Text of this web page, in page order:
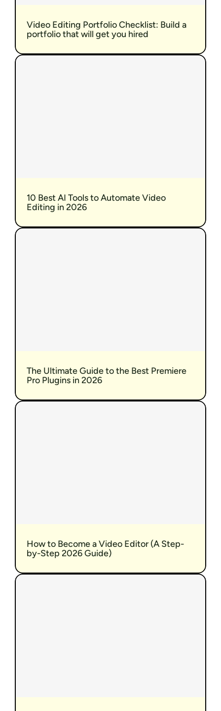
Video Editing Portfolio Checklist: Build a
portfolio that will get you hired
10 Best AI Tools to Automate Video
Editing in 2026
The Ultimate Guide to the Best Premiere
Pro Plugins in 2026
How to Become a Video Editor (A Step-
by-Step 2026 Guide)